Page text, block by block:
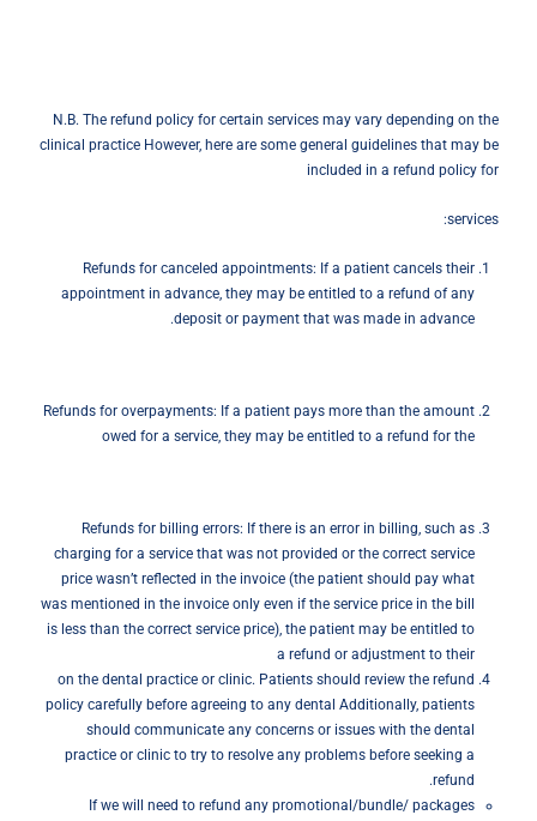
N.B. The refund policy for certain services may vary depending on the
clinical practice However, here are some general guidelines that may be
included in a refund policy for
services:
Refunds for canceled appointments: If a patient cancels their
appointment in advance, they may be entitled to a refund of any
deposit or payment that was made in advance.
Refunds for overpayments: If a patient pays more than the amount
owed for a service, they may be entitled to a refund for the
Refunds for billing errors: If there is an error in billing, such as
charging for a service that was not provided or the correct service
price wasn’t reflected in the invoice (the patient should pay what
was mentioned in the invoice only even if the service price in the bill
is less than the correct service price), the patient may be entitled to
a refund or adjustment to their
on the dental practice or clinic. Patients should review the refund
policy carefully before agreeing to any dental Additionally, patients
should communicate any concerns or issues with the dental
practice or clinic to try to resolve any problems before seeking a
refund.
If we will need to refund any promotional/bundle/ packages